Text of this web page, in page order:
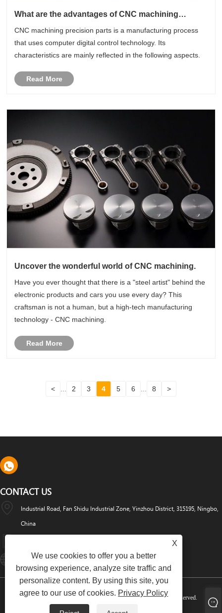
What are the advantages of CNC machining
CNC machining precision parts is a manufacturing process
that uses computer digital control technology. Its
characteristics are mainly reflected in the following aspects.
Read More
Uncover the wonderful world of CNC machining.
Have you ever thought that there is a "steel artist" behind the
electronic products and cars you use every day? This
craftsman is not a human, but a high-tech manufacturing
technology - CNC machining.
Read More
< ... 2 3 4 5 6 ... 8 >
CONTACT US
Industrial Road, Fan Shidu Industrial Zone, Yinzhou District, 315195, Ningbo,
China
Info@dyfab-Industry.com
Copyright © 2024 Ningbo Dyfab Industry Co., Ltd. All Rights Reserved.
X
We use cookies to offer you a better
browsing experience, analyze site traffic and
personalize content. By using this site, you
agree to our use of cookies. Privacy Policy